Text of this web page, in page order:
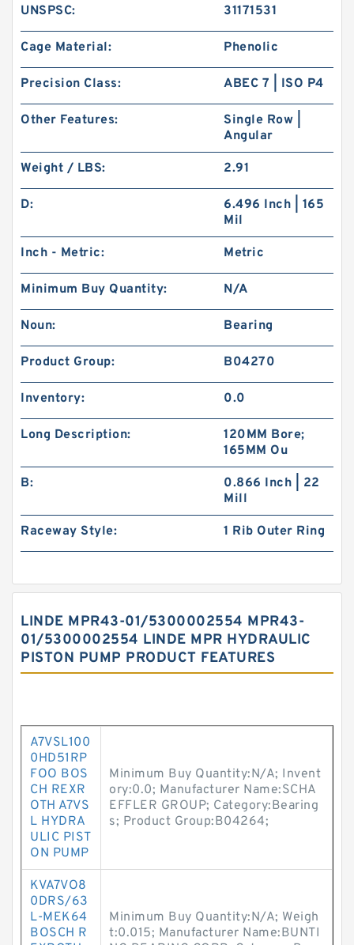
UNSPSC: 31171531
Cage Material: Phenolic
Precision Class: ABEC 7 | ISO P4
Other Features:
Single Row |
Angular
Weight / LBS: 2.91
D:
6.496 Inch | 165
Mil
Inch - Metric: Metric
Minimum Buy Quantity: N/A
Noun: Bearing
Product Group: B04270
Inventory: 0.0
Long Description:
120MM Bore;
165MM Ou
B:
0.866 Inch | 22
Mill
Raceway Style: 1 Rib Outer Ring
LINDE MPR43-01/5300002554 MPR43-
01/5300002554 LINDE MPR HYDRAULIC
PISTON PUMP PRODUCT FEATURES
A7VSL100
0HD51RP
FOO BOS
CH REXR
OTH A7VS
L HYDRA
ULIC PIST
ON PUMP
Minimum Buy Quantity:N/A; Invent
ory:0.0; Manufacturer Name:SCHA
EFFLER GROUP; Category:Bearing
s; Product Group:B04264;
KVA7VO8
0DRS/63
L-MEK64
BOSCH R
Minimum Buy Quantity:N/A; Weigh
t:0.015; Manufacturer Name:BUNTI